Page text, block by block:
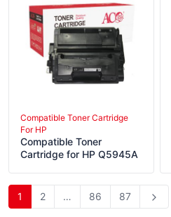
Compatible Toner Cartridge
For HP
Compatible Toner
Cartridge for HP Q5945A
1 2 … 86 87